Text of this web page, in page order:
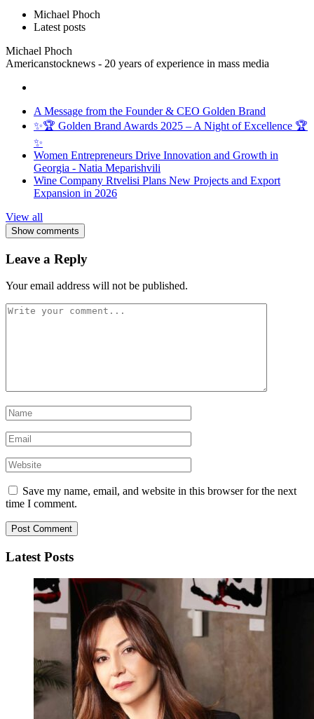
Michael Phoch
Latest posts
Michael Phoch
Americanstocknews - 20 years of experience in mass media
A Message from the Founder & CEO Golden Brand
✨🏆 Golden Brand Awards 2025 – A Night of Excellence 🏆
✨
Women Entrepreneurs Drive Innovation and Growth in
Georgia - Natia Meparishvili
Wine Company Rtvelisi Plans New Projects and Export
Expansion in 2026
View all
Show comments
Leave a Reply
Your email address will not be published.
Save my name, email, and website in this browser for the next
time I comment.
Latest Posts